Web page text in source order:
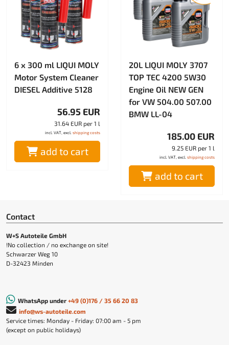
6 x 300 ml LIQUI MOLY
Motor System Cleaner
DIESEL Additive 5128
56.95 EUR
31.64 EUR per 1 l
incl. VAT, excl. shipping costs
add to cart
20L LIQUI MOLY 3707
TOP TEC 4200 5W30
Engine Oil NEW GEN
for VW 504.00 507.00
BMW LL-04
185.00 EUR
9.25 EUR per 1 l
incl. VAT, excl. shipping costs
add to cart
Contact
W+S Autoteile GmbH
!No collection / no exchange on site!
Schwarzer Weg 10
D-32423 Minden
WhatsApp under +49 (0)176 / 35 66 20 83
info@ws-autoteile.com
Service times: Monday - Friday: 07:00 am - 5 pm
(except on public holidays)